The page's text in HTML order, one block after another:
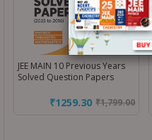
JEE MAIN 10 Previous Years
Solved Question Papers
₹1,799.00
₹1259.30